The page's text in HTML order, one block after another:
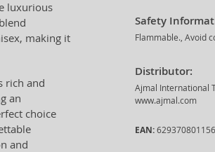
luxurious
making it
rich and
an
choice
and
Safety
Flammable., Avoid
Distributor:
Ajmal International
www.ajmal.com
EAN: